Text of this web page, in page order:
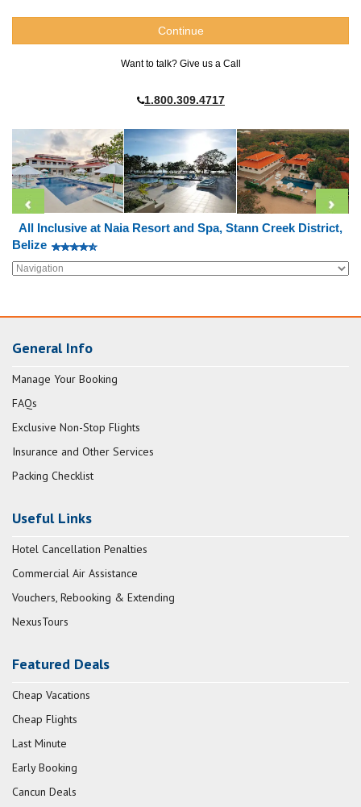
Want to talk? Give us a Call
1.800.309.4717
All Inclusive at Naia Resort and Spa, Stann Creek District,
Belize
General Info
Manage Your Booking
FAQs
Exclusive Non-Stop Flights
Insurance and Other Services
Packing Checklist
Useful Links
Hotel Cancellation Penalties
Commercial Air Assistance
Vouchers, Rebooking & Extending
NexusTours
Featured Deals
Cheap Vacations
Cheap Flights
Last Minute
Early Booking
Cancun Deals